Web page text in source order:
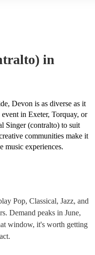
in
Devon is as diverse as it
in Exeter, Torquay, or
Singer (contralto) to suit
communities make it
music experiences.
Pop, Classical, Jazz, and
Demand peaks in June,
window, it's worth getting